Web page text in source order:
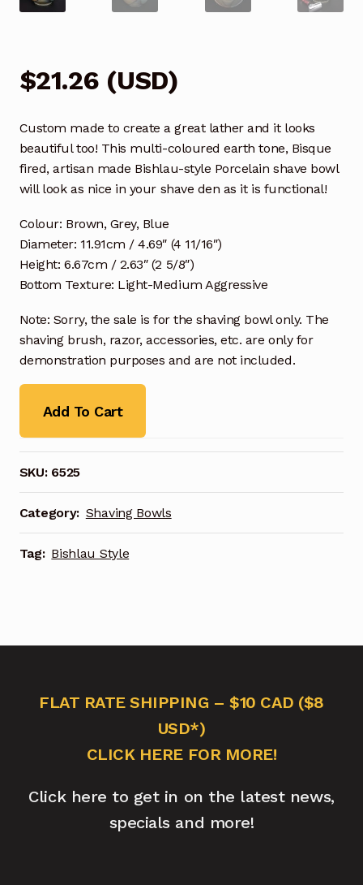
$21.26 (USD)
Custom made to create a great lather and it looks
beautiful too! This multi-coloured earth tone, Bisque
fired, artisan made Bishlau-style Porcelain shave bowl
will look as nice in your shave den as it is functional!
Colour: Brown, Grey, Blue
Diameter: 11.91cm / 4.69″ (4 11/16″)
Height: 6.67cm / 2.63″ (2 5/8″)
Bottom Texture: Light-Medium Aggressive
Note: Sorry, the sale is for the shaving bowl only. The
shaving brush, razor, accessories, etc. are only for
demonstration purposes and are not included.
Add To Cart
SKU: 6525
Category: Shaving Bowls
Tag: Bishlau Style
FLAT RATE SHIPPING – $10 CAD ($8
USD*)
CLICK HERE FOR MORE!
Click here to get in on the latest news,
specials and more!